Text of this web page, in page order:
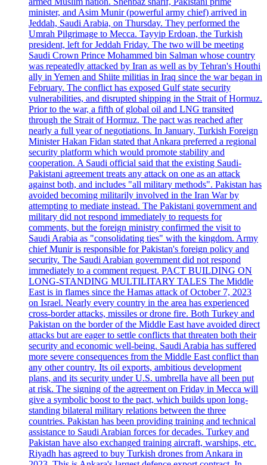
minister, and Asim Munir (powerful army chief) arrived in
Jeddah, Saudi Arabia, on Thursday. They performed the
Umrah Pilgrimage to Mecca. Tayyip Erdoan, the Turkish
president, left for Jeddah Friday. The two will be meeting
Saudi Crown Prince Mohammed bin Salman whose country
was repeatedly attacked by Iran as well as by Tehran's Houthi
ally in Yemen and Shiite militias in Iraq since the war began in
February. The conflict has exposed Gulf state security
vulnerabilities, and disrupted shipping in the Strait of Hormuz.
Prior to the war, a fifth of global oil and LNG transited
through the Strait of Hormuz. The pact was reached after
nearly a full year of negotiations. In January, Turkish Foreign
Minister Hakan Fidan stated that Ankara preferred a regional
security platform which would promote stability and
cooperation. A Saudi official said that the existing Saudi-
Pakistani agreement treats any attack on one as an attack
against both, and includes "all military methods". Pakistan has
avoided becoming militarily involved in the Iran War by
attempting to mediate instead. The Pakistani government and
military did not respond immediately to requests for
comments, but the foreign ministry confirmed the visit to
Saudi Arabia as "consolidating ties" with the kingdom. Army
chief Munir is responsible for Pakistan's foreign policy and
security. The Saudi Arabian government did not respond
immediately to a comment request. PACT BUILDING ON
LONG-STANDING MULTILITARY TALES The Middle
East is in flames since the Hamas attack of October 7, 2023
on Israel. Nearly every country in the area has experienced
cross-border attacks, missiles or drone fire. Both Turkey and
Pakistan on the border of the Middle East have avoided direct
attacks but are eager to settle conflicts that threaten both their
security and economic well-being. Saudi Arabia has suffered
more severe consequences from the Middle East conflict than
any other country. Its oil exports, ambitious development
plans, and its security under U.S. umbrella have all been put
at risk. The signing of the agreement on Friday in Mecca will
give a symbolic boost to the pact, which builds upon long-
standing bilateral military relations between the three
countries. Pakistan has been providing training and technical
assistance to Saudi Arabian forces for decades. Turkey and
Pakistan have also exchanged training aircraft, warships, etc.
Riyadh has agreed to buy Turkish drones from Ankara in